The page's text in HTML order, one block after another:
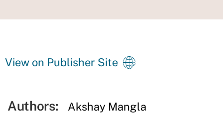
View on Publisher Site
Authors: Akshay Mangla